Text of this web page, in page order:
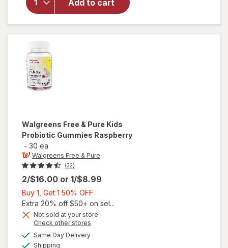
Add to cart
Bone
Support
Gummies
Orange,
Walgreens Free & Pure Kids
Probiotic Gummies Raspberry
- 30 ea
Walgreens Free & Pure
(32)
2/$16.00 or 1/$8.99
Buy 1, Get 1 50% OFF
1,
Get
Extra 20% off $50+ on sel...
Not sold at your store
Check other stores
Same Day Deliveryavailable
Shipping
overlay